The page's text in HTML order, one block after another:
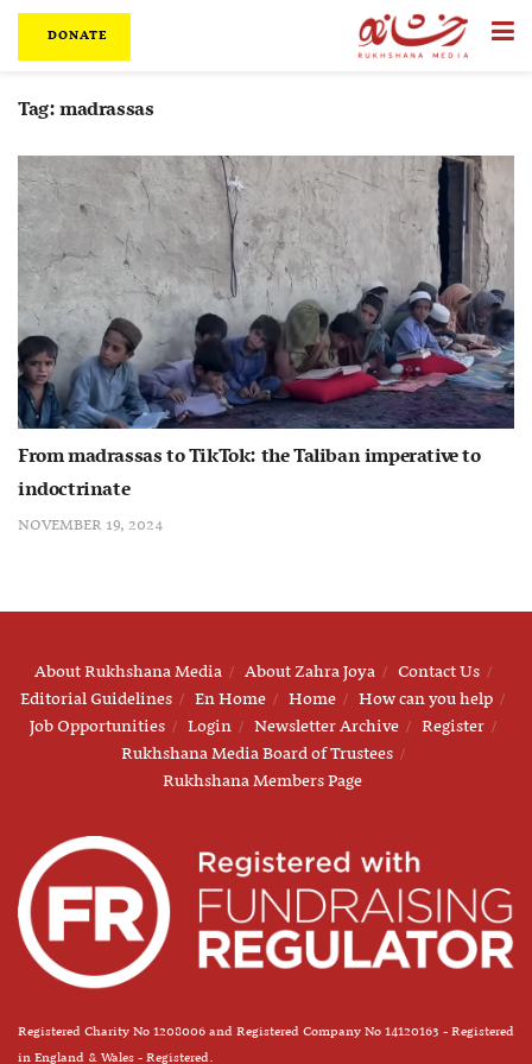
DONATE
Tag:madrassas
From madrassas to TikTok: the Taliban imperative to
indoctrinate
NOVEMBER 19, 2024
About Rukhshana Media About Zahra Joya
Contact Us
Editorial Guidelines
En Home Home
How can you help
Job Opportunities
Login Newsletter Archive
Register
Rukhshana Media Board of Trustees
Rukhshana Members Page
Registered Charity No 1208006 and Registered Company No 14120163 - Registered
in England & Wales - Registered.